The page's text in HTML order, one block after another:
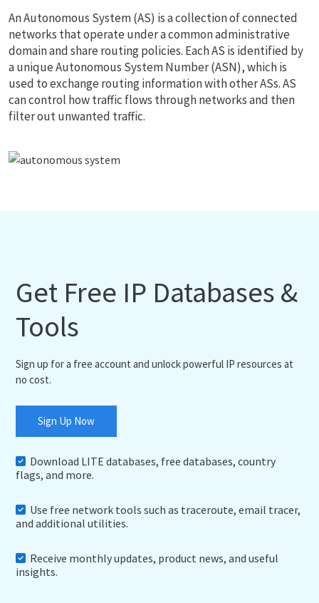
An Autonomous System (AS) is a collection of connected
networks that operate under a common administrative
domain and share routing policies. Each AS is identified by
a unique Autonomous System Number (ASN), which is
used to exchange routing information with other ASs. AS
can control how traffic flows through networks and then
filter out unwanted traffic.
Get Free IP Databases &
Tools
Sign up for a free account and unlock powerful IP resources at
no cost.
Sign Up Now
Download LITE databases, free databases, country
flags, and more.
Use free network tools such as traceroute, email tracer,
and additional utilities.
Receive monthly updates, product news, and useful
insights.